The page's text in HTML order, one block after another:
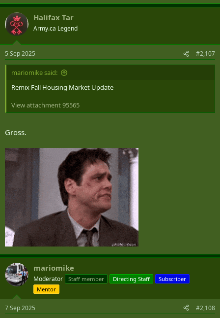
Halifax Tar
Army.ca Legend
5 Sep 2025 #2,107
mariomike said:
Remix Fall Housing Market Update
View attachment 95565
Gross.
mariomike
Moderator Staff member Directing Staff
Subscriber
Mentor
7 Sep 2025 #2,108